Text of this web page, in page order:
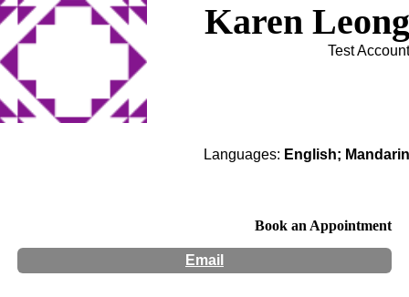
Karen Leong
Test Account
Languages: English; Mandarin
Book an Appointment
Email